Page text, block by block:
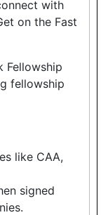
with
on the Fast
Fellowship
fellowship
like CAA,
signed